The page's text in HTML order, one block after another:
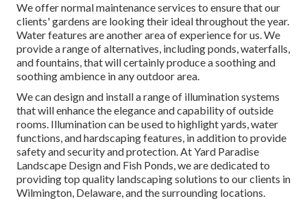
We offer normal maintenance services to ensure that our
clients' gardens are looking their ideal throughout the year.
Water features are another area of experience for us. We
provide a range of alternatives, including ponds, waterfalls,
and fountains, that will certainly produce a soothing and
soothing ambience in any outdoor area.
We can design and install a range of illumination systems
that will enhance the elegance and capability of outside
rooms. Illumination can be used to highlight yards, water
functions, and hardscaping features, in addition to provide
safety and security and protection. At Yard Paradise
Landscape Design and Fish Ponds, we are dedicated to
providing top quality landscaping solutions to our clients in
Wilmington, Delaware, and the surrounding locations.